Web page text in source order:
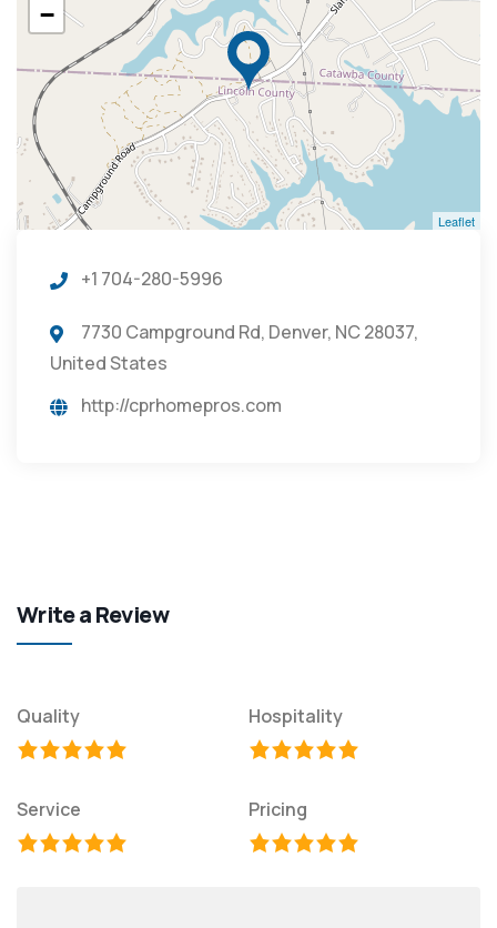
−
Leaflet
+1 704-280-5996
7730 Campground Rd, Denver, NC 28037,
United States
http://cprhomepros.com
Write a Review
Quality Hospitality
Service Pricing